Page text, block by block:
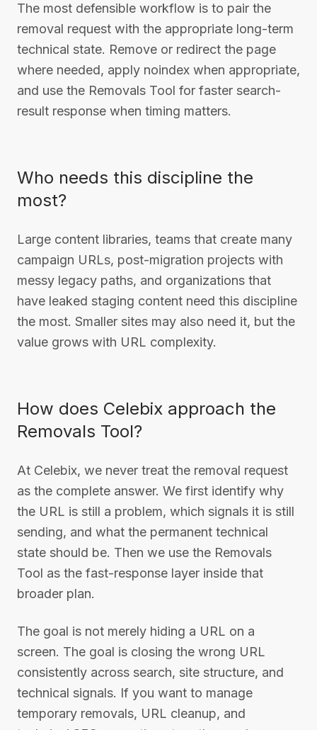
The most defensible workflow is to pair the
removal request with the appropriate long-term
technical state. Remove or redirect the page
where needed, apply noindex when appropriate,
and use the Removals Tool for faster search-
result response when timing matters.
Who needs this discipline the
most?
Large content libraries, teams that create many
campaign URLs, post-migration projects with
messy legacy paths, and organizations that
have leaked staging content need this discipline
the most. Smaller sites may also need it, but the
value grows with URL complexity.
How does Celebix approach the
Removals Tool?
At Celebix, we never treat the removal request
as the complete answer. We first identify why
the URL is still a problem, which signals it is still
sending, and what the permanent technical
state should be. Then we use the Removals
Tool as the fast-response layer inside that
broader plan.
The goal is not merely hiding a URL on a
screen. The goal is closing the wrong URL
consistently across search, site structure, and
technical signals. If you want to manage
temporary removals, URL cleanup, and